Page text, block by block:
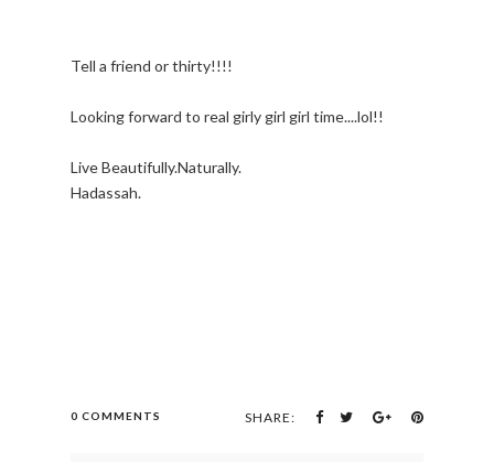
Tell a friend or thirty!!!!
Looking forward to real girly girl girl time....lol!!
Live Beautifully.Naturally.
Hadassah.
0 COMMENTS SHARE: